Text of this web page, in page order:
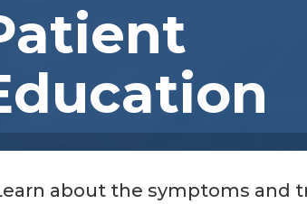
about the symptoms and